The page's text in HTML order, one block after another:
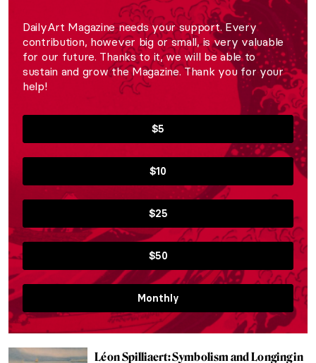
DailyArt Magazine needs your support. Every
contribution, however big or small, is very valuable
for our future. Thanks to it, we will be able to
sustain and grow the Magazine. Thank you for your
help!
$5
$10
$25
$50
Monthly
Léon Spilliaert: Symbolism and Longing in